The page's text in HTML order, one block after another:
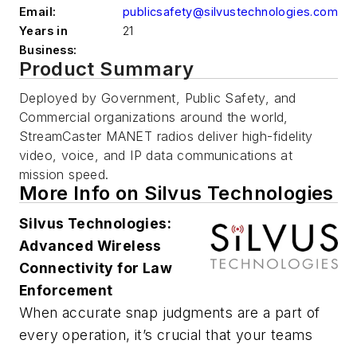
Email:
publicsafety@silvustechnologies.com
Years in
Business:
21
Product Summary
Deployed by Government, Public Safety, and
Commercial organizations around the world,
StreamCaster MANET radios deliver high-fidelity
video, voice, and IP data communications at
mission speed.
More Info on Silvus Technologies
Silvus Technologies:
Advanced Wireless
Connectivity for Law
Enforcement
When accurate snap judgments are a part of
every operation, it’s crucial that your teams